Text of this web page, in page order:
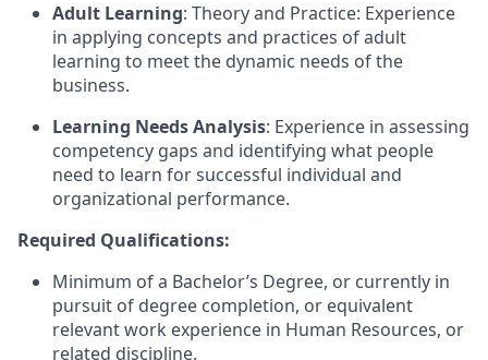
Adult Learning: Theory and Practice: Experience
in applying concepts and practices of adult
learning to meet the dynamic needs of the
business.
Learning Needs Analysis: Experience in assessing
competency gaps and identifying what people
need to learn for successful individual and
organizational performance.
Required Qualifications:
Minimum of a Bachelor’s Degree, or currently in
pursuit of degree completion, or equivalent
relevant work experience in Human Resources, or
related discipline.